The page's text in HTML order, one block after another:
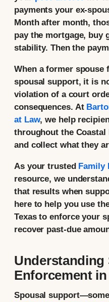
payments your ex-
Month after month,
pay the mortgage, buy
stability. Then the
When a former spouse
spousal support, it is
violation of a court
consequences. At
at Law, we help
throughout the
and collect what they
As your trusted Family
resource, we
that results when
here to help you use
Texas to enforce your
recover past-due
Understanding
Enforcement in
Spousal